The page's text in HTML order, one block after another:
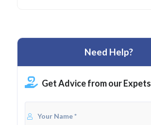
Need Help?
Get Advice from our Expets